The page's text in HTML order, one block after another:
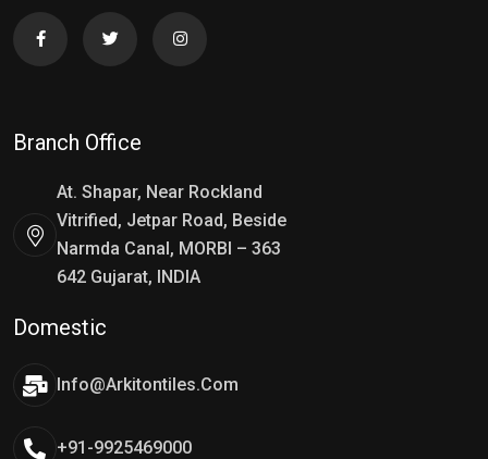
Branch Office
At. Shapar, Near Rockland
Vitrified, Jetpar Road, Beside
Narmda Canal, MORBI – 363
642 Gujarat, INDIA
Domestic
Info@arkitontiles.com
+91-9925469000